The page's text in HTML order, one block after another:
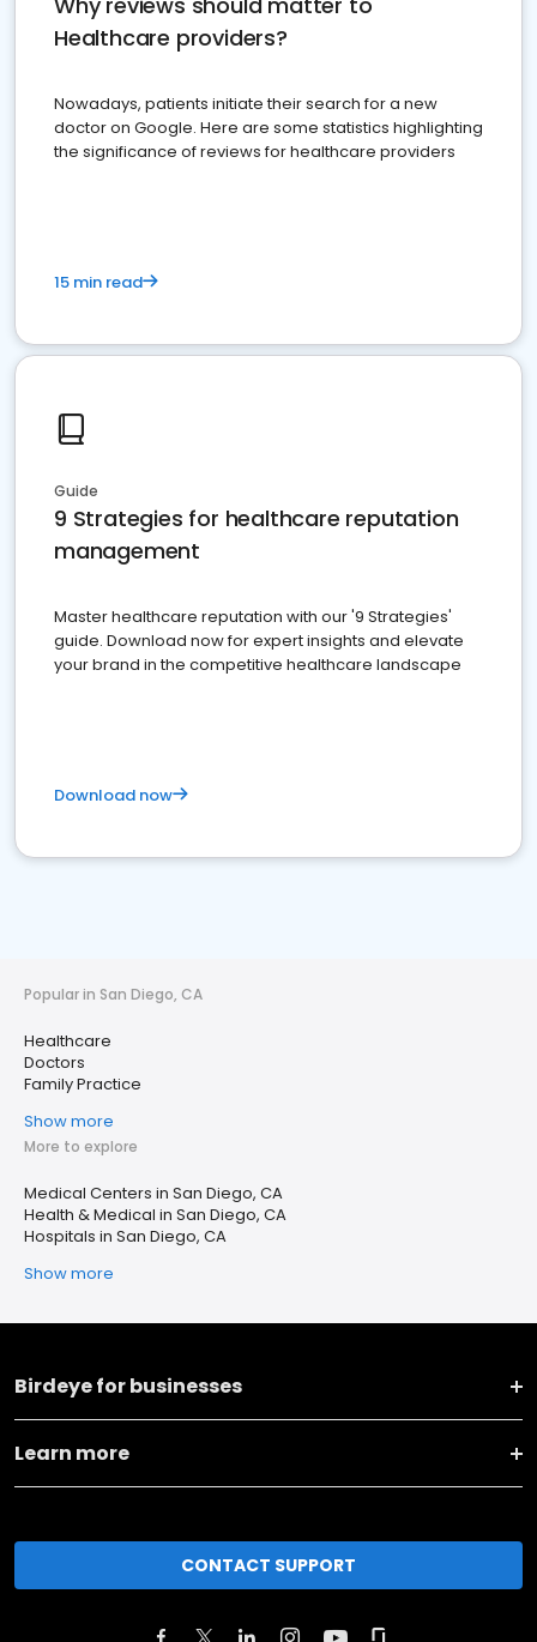
Healthcare providers?
Nowadays, patients initiate their search for a new
doctor on Google. Here are some statistics highlighting
the significance of reviews for healthcare providers
15 min read
Guide
9 Strategies for healthcare reputation
management
Master healthcare reputation with our '9 Strategies'
guide. Download now for expert insights and elevate
your brand in the competitive healthcare landscape
Download now
Popular in San Diego, CA
Healthcare
Doctors
Family Practice
Show more
More to explore
Medical Centers in San Diego, CA
Health & Medical in San Diego, CA
Hospitals in San Diego, CA
Show more
Birdeye for businesses
Learn more
CONTACT SUPPORT